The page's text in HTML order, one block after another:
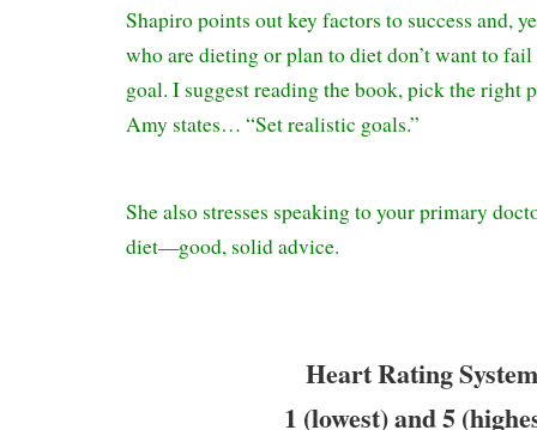
Shapiro points out key factors to success and,
who are dieting or plan to diet don’t want to
goal. I suggest reading the book, pick the right
Amy states… “Set realistic goals.”
She also stresses speaking to your primary
diet—good, solid advice.
Heart Rating
1 (lowest) and 5